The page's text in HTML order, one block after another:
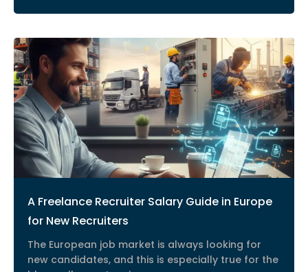
A Freelance Recruiter Salary Guide in Europe
for New Recruiters
The European job market is always looking for
new candidates, and this is especially true for the